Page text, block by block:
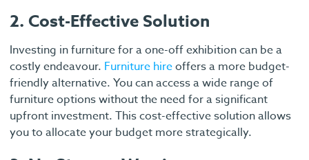
2. Cost-Effective Solution
Investing in furniture for a one-off exhibition can be a
costly endeavour. Furniture hireoffers a more budget-
friendly alternative. You can access a wide range of
furniture options without the need for a significant
upfront investment. This cost-effective solution allows
you to allocate your budget more strategically.